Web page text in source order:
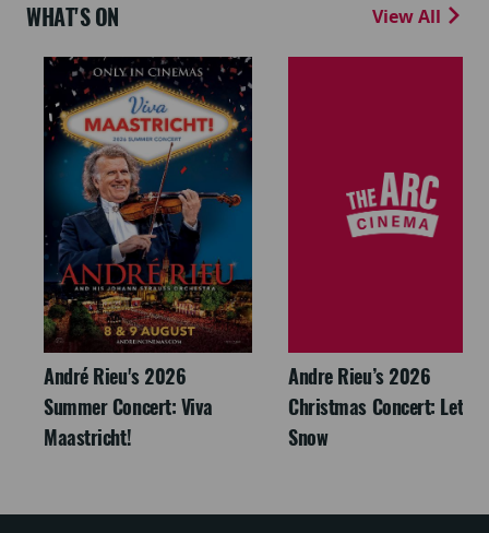
WHAT'S ON View All
André Rieu's 2026
Summer Concert: Viva
Maastricht!
Andre Rieu’s 2026
Christmas Concert: Let It
Snow